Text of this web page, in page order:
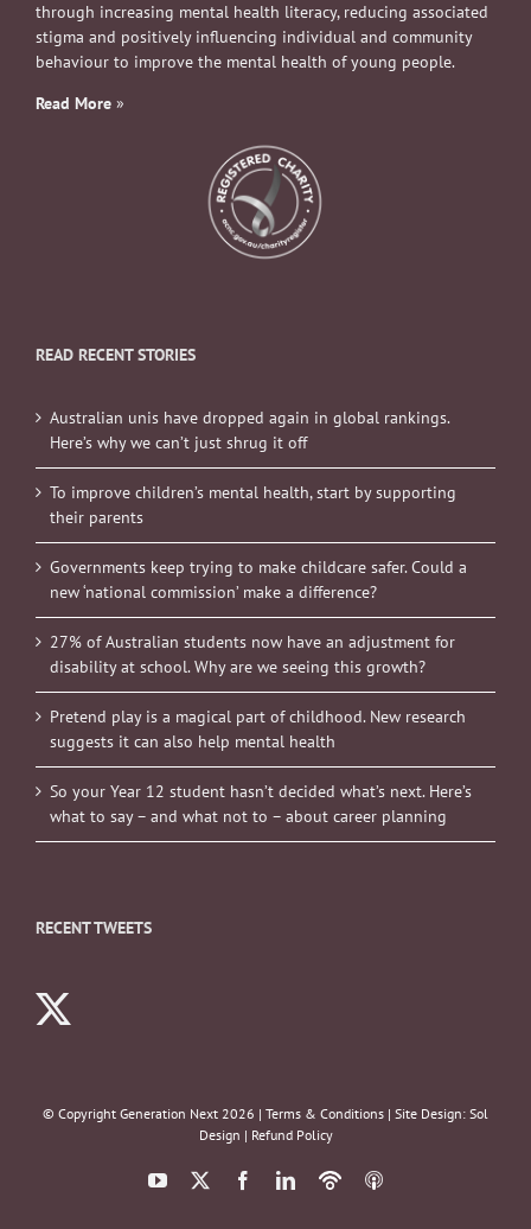
through increasing mental health literacy, reducing associated
stigma and positively influencing individual and community
behaviour to improve the mental health of young people.
Read More »
READ RECENT STORIES
Australian unis have dropped again in global rankings.
Here’s why we can’t just shrug it off
To improve children’s mental health, start by supporting
their parents
Governments keep trying to make childcare safer. Could a
new ‘national commission’ make a difference?
27% of Australian students now have an adjustment for
disability at school. Why are we seeing this growth?
Pretend play is a magical part of childhood. New research
suggests it can also help mental health
So your Year 12 student hasn’t decided what’s next. Here’s
what to say – and what not to – about career planning
RECENT TWEETS
© Copyright Generation Next 2026 | Terms & Conditions | Site Design: Sol
Design | Refund Policy
YouTube FacebookLinkedIn
PodbeanITunes